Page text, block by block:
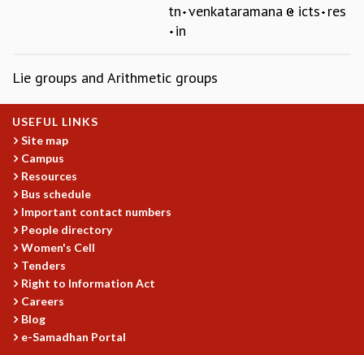
INTERNATIONAL REVIEW REPORT
HISTORY
VALUES
ACADEMIC FREEDOM
DIVERSITY & INCLUSIVENESS
ETHICAL GUIDELINES
ACADEMIC
EVENTS
SEMINARS
COLLOQUIA
LECTURE SERIES
TMC DISTINGUISHED LECTURES
IN-HOUSE
tn venkataramana icts res
in
Lie groups and Arithmetic groups
USEFUL LINKS
Site map
Campus
Resources
Bus schedule
Important contact numbers
People directory
Women's Cell
Tenders
Right to Information Act
Careers
Blog
e-Samadhan Portal